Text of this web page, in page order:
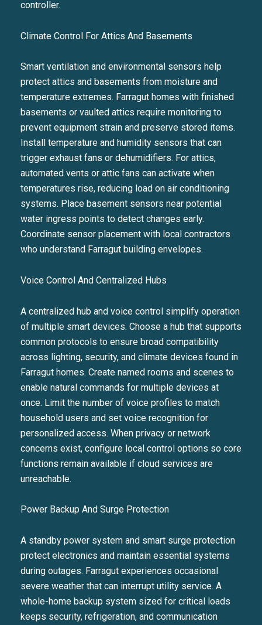
I agree to be contacted by
SUBSCRIBE
controller.
Climate Control For Attics And Basements
Smart ventilation and environmental sensors help
protect attics and basements from moisture and
temperature extremes. Farragut homes with finished
basements or vaulted attics require monitoring to
prevent equipment strain and preserve stored items.
Install temperature and humidity sensors that can
trigger exhaust fans or dehumidifiers. For attics,
automated vents or attic fans can activate when
temperatures rise, reducing load on air conditioning
systems. Place basement sensors near potential
water ingress points to detect changes early.
Coordinate sensor placement with local contractors
who understand Farragut building envelopes.
Voice Control And Centralized Hubs
A centralized hub and voice control simplify operation
of multiple smart devices. Choose a hub that supports
common protocols to ensure broad compatibility
across lighting, security, and climate devices found in
Farragut homes. Create named rooms and scenes to
enable natural commands for multiple devices at
once. Limit the number of voice profiles to match
household users and set voice recognition for
personalized access. When privacy or network
concerns exist, configure local control options so core
functions remain available if cloud services are
unreachable.
Power Backup And Surge Protection
A standby power system and smart surge protection
protect electronics and maintain essential systems
during outages. Farragut experiences occasional
severe weather that can interrupt utility service. A
whole-home backup system sized for critical loads
keeps security, refrigeration, and communication